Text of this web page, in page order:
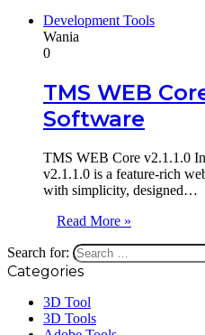
Development Tools
Wania
0
TMS WEB
Software
TMS WEB Core v2.1.1.0
v2.1.1.0 is a feature-rich
with simplicity, designed…
Read More »
Search for:
Categories
3D Tool
3D Tools